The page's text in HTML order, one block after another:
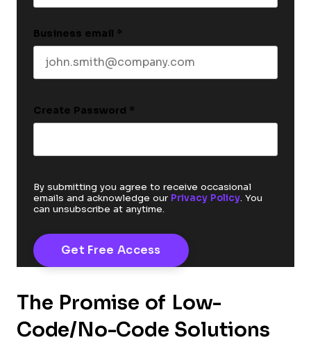
Business email *
Create Password *
By submitting you agree to receive occasional
emails and acknowledge our Privacy Policy. You
can unsubscribe at anytime.
The Promise of Low-
Code/No-Code Solutions